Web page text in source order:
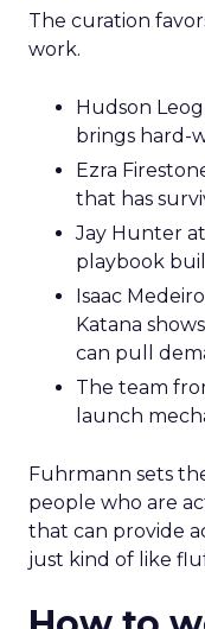
The curation
work.
Hudson
brings hard-
Ezra
that has
Jay Hunter
playbook
Isaac
Katana
can pull
The team
launch
Fuhrmann sets
people who are
that can provide
just kind of like